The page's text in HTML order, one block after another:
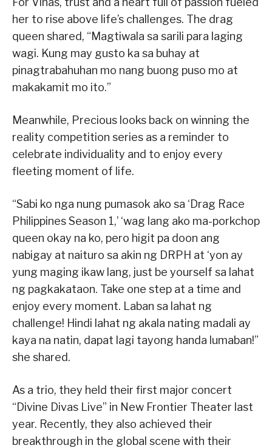
her to rise above life’s challenges. The drag
queen shared, “Magtiwala sa sarili para laging
wagi. Kung may gusto ka sa buhay at
pinagtrabahuhan mo nang buong puso mo at
makakamit mo ito.”
Meanwhile, Precious looks back on winning the
reality competition series as a reminder to
celebrate individuality and to enjoy every
fleeting moment of life.
“Sabi ko nga nung pumasok ako sa ‘Drag Race
Philippines Season 1,’ ‘wag lang ako ma-porkchop
queen okay na ko, pero higit pa doon ang
nabigay at naituro sa akin ng DRPH at ‘yon ay
yung maging ikaw lang, just be yourself sa lahat
ng pagkakataon. Take one step at a time and
enjoy every moment. Laban sa lahat ng
challenge! Hindi lahat ng akala nating madali ay
kaya na natin, dapat lagi tayong handa lumaban!”
she shared.
As a trio, they held their first major concert
“Divine Divas Live” in New Frontier Theater last
year. Recently, they also achieved their
breakthrough in the global scene with their